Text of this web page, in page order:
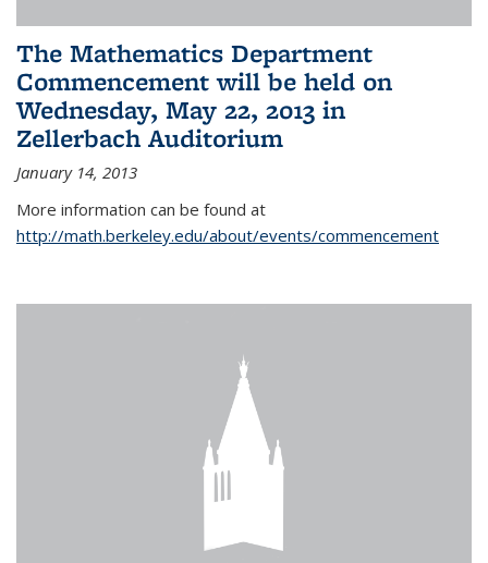
The Mathematics Department
Commencement will be held on
Wednesday, May 22, 2013 in
Zellerbach Auditorium
January 14, 2013
More information can be found at
http://math.berkeley.edu/about/events/commencement